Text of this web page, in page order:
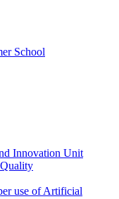
School
Innovation Unit
use of Artificial